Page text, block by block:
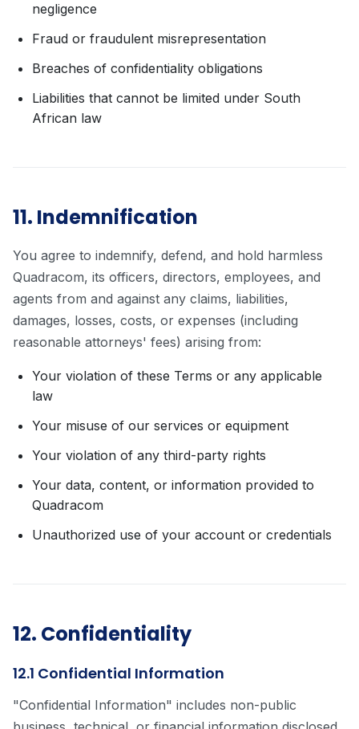
negligence
Fraud or fraudulent misrepresentation
Breaches of confidentiality obligations
Liabilities that cannot be limited under South
African law
11. Indemnification
You agree to indemnify, defend, and hold harmless
Quadracom, its officers, directors, employees, and
agents from and against any claims, liabilities,
damages, losses, costs, or expenses (including
reasonable attorneys' fees) arising from:
Your violation of these Terms or any applicable
law
Your misuse of our services or equipment
Your violation of any third-party rights
Your data, content, or information provided to
Quadracom
Unauthorized use of your account or credentials
12. Confidentiality
12.1 Confidential Information
"Confidential Information" includes non-public